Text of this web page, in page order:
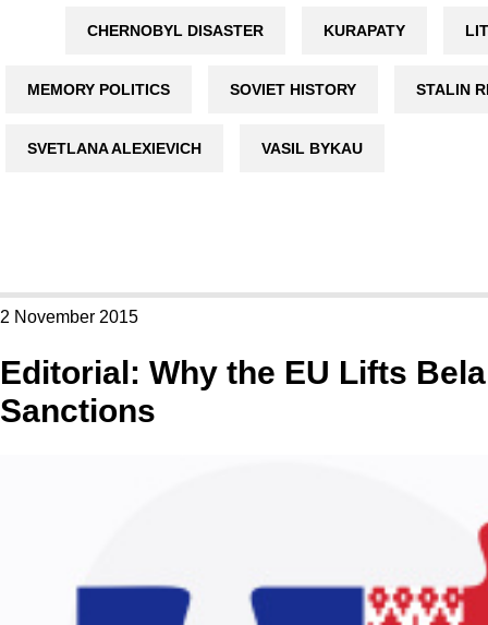
CHERNOBYL DISASTER KURAPATY
MEMORY POLITICS SOVIET HISTORY STALIN
SVETLANA ALEXIEVICH VASIL BYKAU
2 November 2015
Editorial: Why the EU Lifts
Sanctions